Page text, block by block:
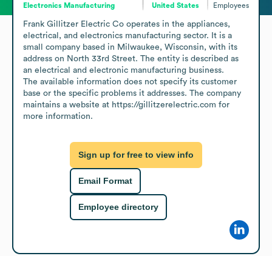
Electronics Manufacturing
United States
Employees
Frank Gillitzer Electric Co operates in the appliances,
electrical, and electronics manufacturing sector. It is a
small company based in Milwaukee, Wisconsin, with its
address on North 33rd Street. The entity is described as
an electrical and electronic manufacturing business.
The available information does not specify its customer
base or the specific problems it addresses. The company
maintains a website at https://gillitzerelectric.com for
more information.
Sign up for free to view info
Email Format
Employee directory